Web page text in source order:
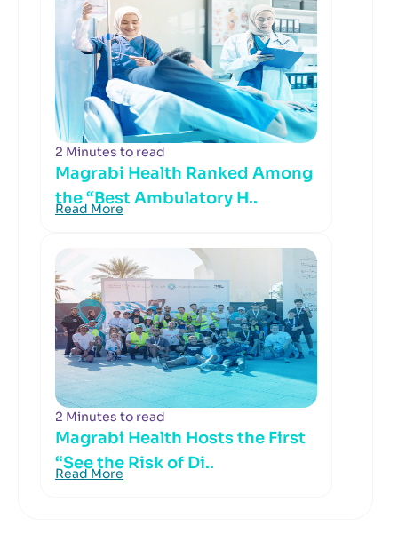
2 Minutes to read
Magrabi Health Ranked Among
the “Best Ambulatory H..
Read More
2 Minutes to read
Magrabi Health Hosts the First
“See the Risk of Di..
Read More